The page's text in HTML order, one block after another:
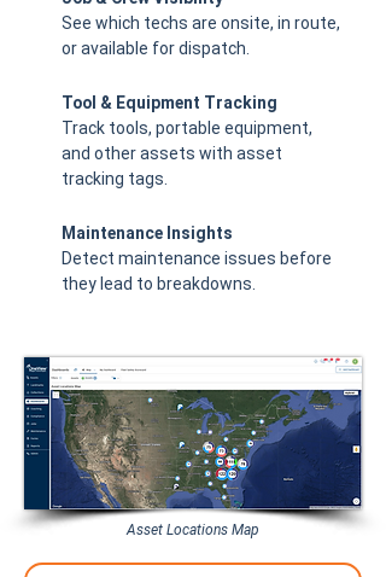
See which techs are onsite, in route,
or available for dispatch.
Tool & Equipment Tracking
Track tools, portable equipment,
and other assets with asset
tracking tags.
Maintenance Insights
Detect maintenance issues before
they lead to breakdowns.
Asset Locations Map